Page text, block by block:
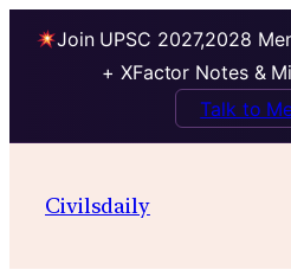
Join UPSC 2027,2028
+ XFactor Notes &
Talk to
Civilsdaily